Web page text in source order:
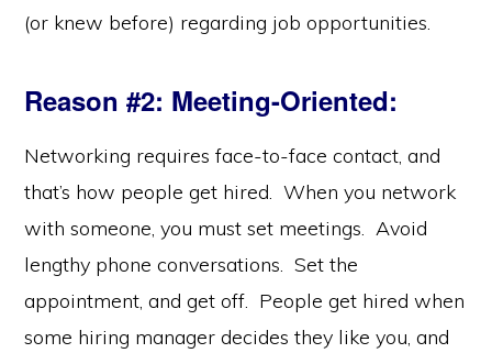
(or knew before) regarding job opportunities.
Reason #2: Meeting-Oriented:
Networking requires face-to-face contact, and
that’s how people get hired. When you network
with someone, you must set meetings. Avoid
lengthy phone conversations. Set the
appointment, and get off. People get hired when
some hiring manager decides they like you, and